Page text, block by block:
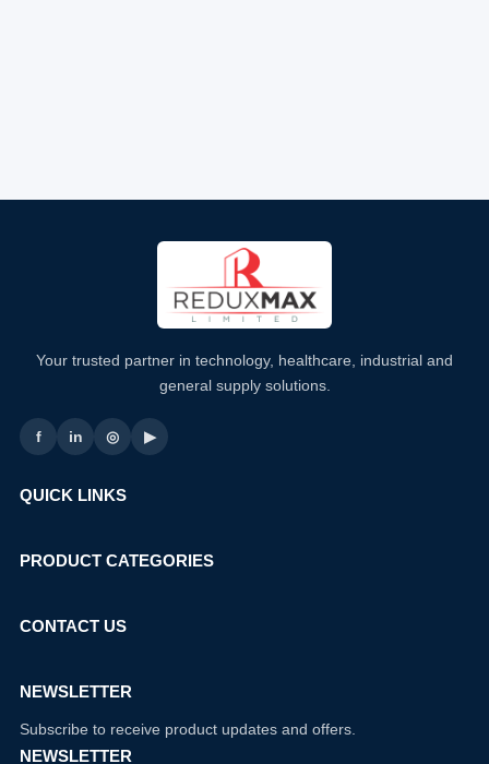
Your trusted partner in technology, healthcare, industrial and
general supply solutions.
f in ◎ ▶
QUICK LINKS
PRODUCT CATEGORIES
CONTACT US
NEWSLETTER
Subscribe to receive product updates and offers.
NEWSLETTER